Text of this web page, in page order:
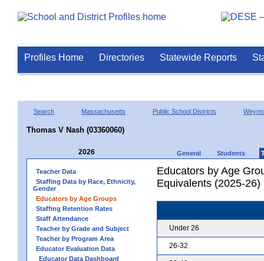
Profiles Home Directories Statewide Reports
Search Massachusetts Public School Districts
Thomas V Nash (03360060)
2026 General Students
Teacher Data
Staffing Data by Race, Ethnicity,
Gender
Educators by Age Groups
Staffing Retention Rates
Staff Attendance
Teacher by Grade and Subject
Teacher by Program Area
Educator Evaluation Data
Educator Data Dashboard
Educators by Age
Equivalents (2025-26)
Under 26
26-32